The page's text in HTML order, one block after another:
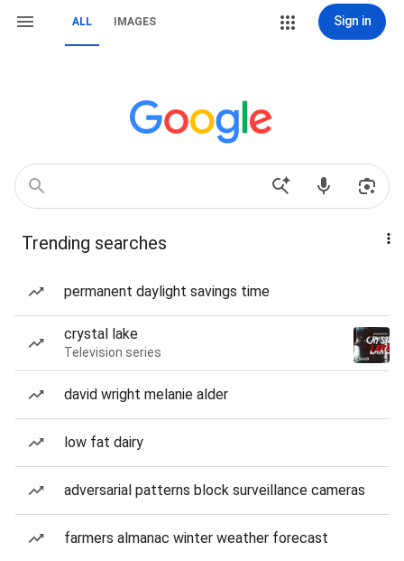
ALL IMAGES Sign in
Trending searches
permanent daylight savings time
crystal lake
Television series
david wright melanie alder
low fat dairy
adversarial patterns block surveillance cameras
farmers almanac winter weather forecast